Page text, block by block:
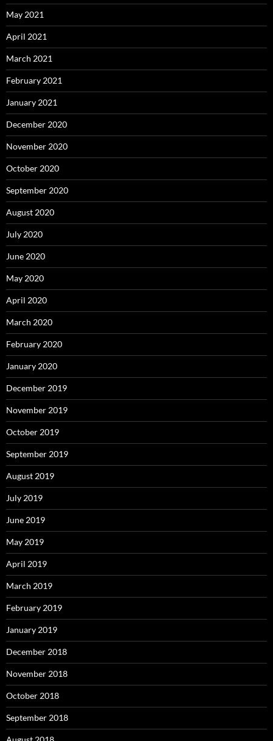
May 2021
April 2021
March 2021
February 2021
January 2021
December 2020
November 2020
October 2020
September 2020
August 2020
July 2020
June 2020
May 2020
April 2020
March 2020
February 2020
January 2020
December 2019
November 2019
October 2019
September 2019
August 2019
July 2019
June 2019
May 2019
April 2019
March 2019
February 2019
January 2019
December 2018
November 2018
October 2018
September 2018